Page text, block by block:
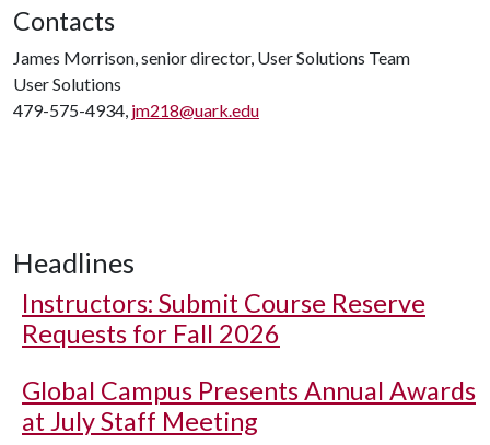
Contacts
James Morrison, senior director, User Solutions Team
User Solutions
479-575-4934, jm218@uark.edu
Headlines
Instructors: Submit Course Reserve
Requests for Fall 2026
Global Campus Presents Annual Awards
at July Staff Meeting